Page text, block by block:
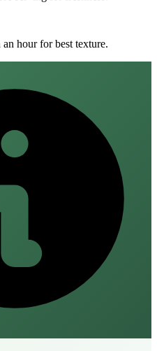
hour for best texture.